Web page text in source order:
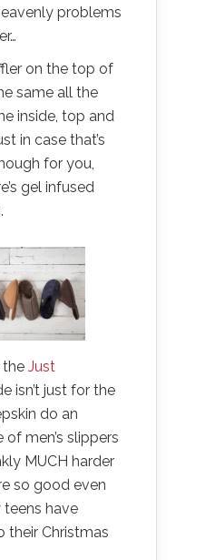
problems
on the top of
same all the
inside, top and
in case that’s
for you,
gel infused
the Just
isn’t just for the
do an
men’s slippers
MUCH harder
so good even
have
their Christmas